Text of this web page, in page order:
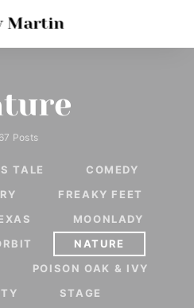
Martin
Posts
TALE
COMEDY
FREAKY FEET
MOONLADY
NATURE
POISON OAK & IVY
STAGE